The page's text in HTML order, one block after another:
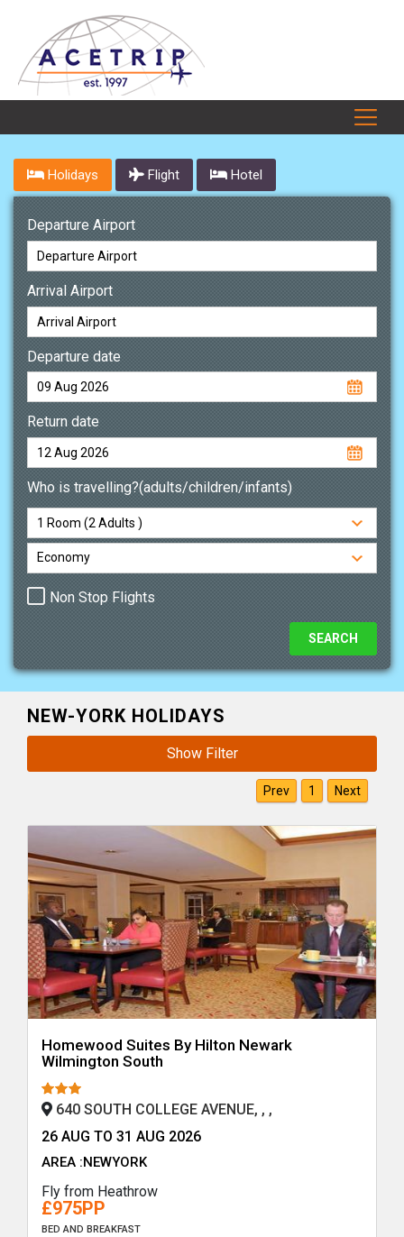
Holidays Flight Hotel
Departure Airport
Arrival Airport
Departure date
Return date
Who is travelling?(adults/children/infants)
Non Stop Flights
NEW-YORK HOLIDAYS
Show Filter
Prev 1 Next
Homewood Suites By Hilton Newark
Wilmington South
640 SOUTH COLLEGE AVENUE, , ,
26 AUG TO 31 AUG 2026
AREA :NEWYORK
Fly from Heathrow
£975PP
BED AND BREAKFAST